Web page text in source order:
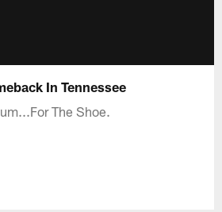
In Tennessee
The Shoe.